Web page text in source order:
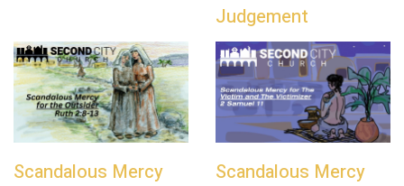
Judgement
Scandalous Mercy
Scandalous Mercy